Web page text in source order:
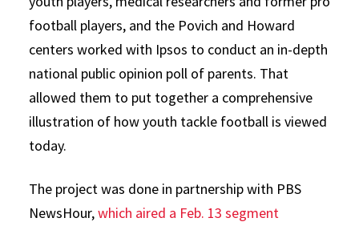
football players, and the Povich and Howard
centers worked with Ipsos to conduct an in-depth
national public opinion poll of parents. That
allowed them to put together a comprehensive
illustration of how youth tackle football is viewed
today.
The project was done in partnership with PBS
NewsHour,which aired a Feb. 13 segment